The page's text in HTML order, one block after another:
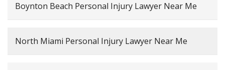
Boynton Beach Personal Injury Lawyer Near Me
North Miami Personal Injury Lawyer Near Me